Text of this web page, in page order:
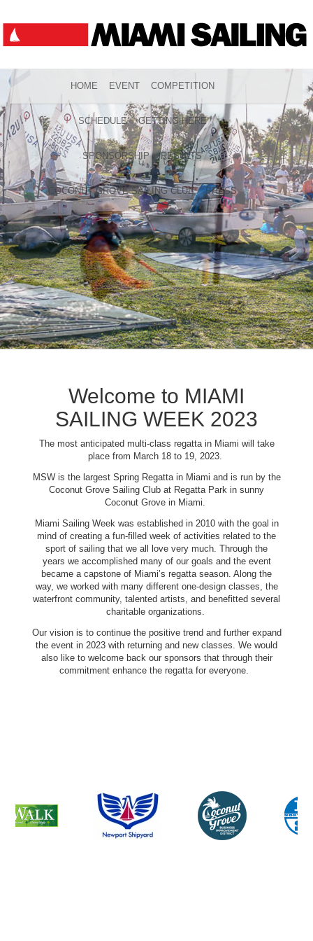
HOME EVENT COMPETITION
SCHEDULE GETTING HERE
SPONSORSHIP RESULTS
COCONUT GROVE SAILING CLUB PRESS
Welcome to MIAMI
SAILING WEEK 2023
The most anticipated multi-class regatta in Miami will take
place from March 18 to 19, 2023.
MSW is the largest Spring Regatta in Miami and is run by the
Coconut Grove Sailing Club at Regatta Park in sunny
Coconut Grove in Miami.
Miami Sailing Week was established in 2010 with the goal in
mind of creating a fun-filled week of activities related to the
sport of sailing that we all love very much. Through the
years we accomplished many of our goals and the event
became a capstone of Miami’s regatta season. Along the
way, we worked with many different one-design classes, the
waterfront community, talented artists, and benefitted several
charitable organizations.
Our vision is to continue the positive trend and further expand
the event in 2023 with returning and new classes. We would
also like to welcome back our sponsors that through their
commitment enhance the regatta for everyone.